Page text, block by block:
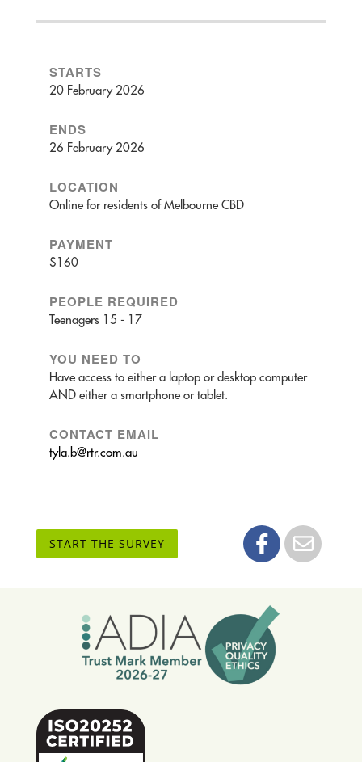
STARTS
20 February 2026
ENDS
26 February 2026
LOCATION
Online for residents of Melbourne CBD
PAYMENT
$160
PEOPLE REQUIRED
Teenagers 15 - 17
YOU NEED TO
Have access to either a laptop or desktop computer
AND either a smartphone or tablet.
CONTACT EMAIL
tyla.b@rtr.com.au
START THE SURVEY